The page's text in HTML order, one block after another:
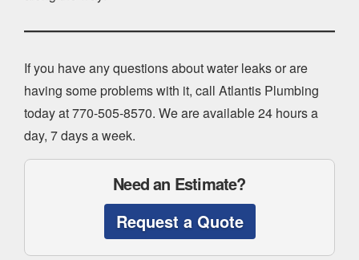
If you have any questions about water leaks or are
having some problems with it, call Atlantis Plumbing
today at770-505-8570. We are available 24 hours a
day, 7 days a week.
Need an Estimate?
Request a Quote